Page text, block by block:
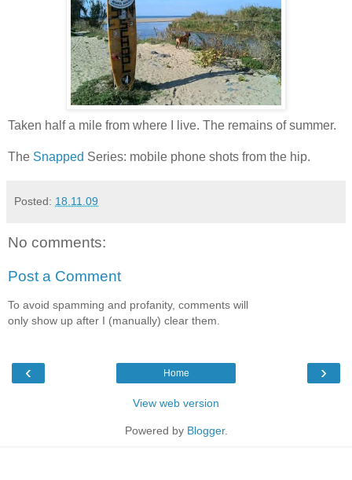
Taken half a mile from where I live. The remains of summer.
The Snapped Series: mobile phone shots from the hip.
Posted: 18.11.09
No comments:
Post a Comment
To avoid spamming and profanity, comments will
only show up after I (manually) clear them.
‹ ›
Home
View web version
Powered by Blogger.